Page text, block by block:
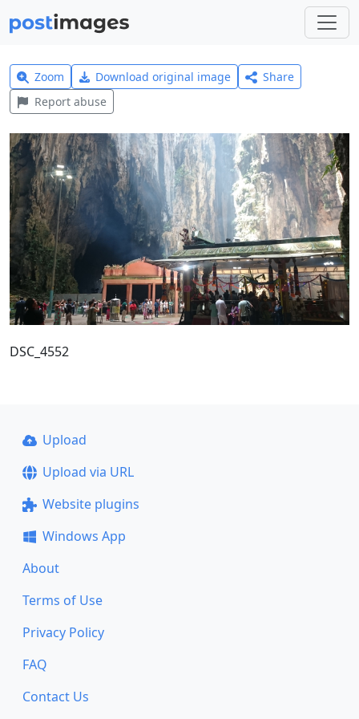
Zoom Download original image
Share
Report abuse
DSC_4552
Upload
Upload via URL
Website plugins
Windows App
About
Terms of Use
Privacy Policy
FAQ
Contact Us